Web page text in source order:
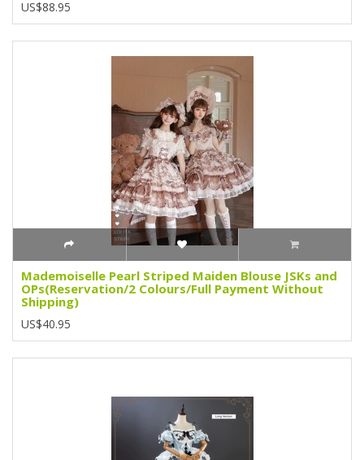
US$88.95
Mademoiselle Pearl Striped Maiden Blouse JSKs and
OPs(Reservation/2 Colours/Full Payment Without
Shipping)
US$40.95